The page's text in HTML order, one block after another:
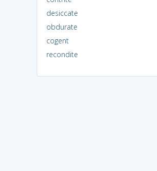
desiccate
obdurate
cogent
recondite